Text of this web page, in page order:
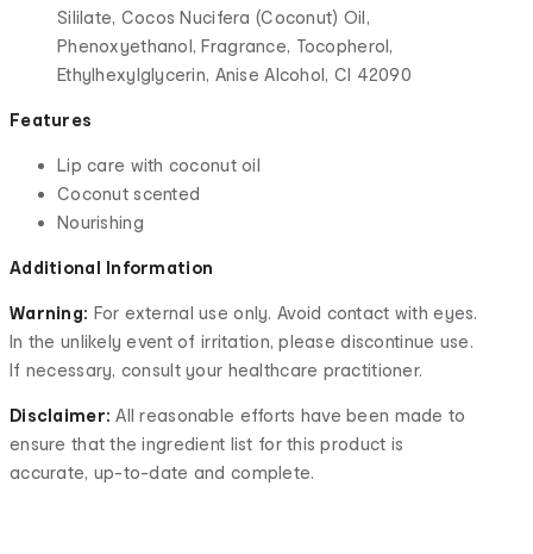
Sililate, Cocos Nucifera (Coconut) Oil,
Phenoxyethanol, Fragrance, Tocopherol,
Ethylhexylglycerin, Anise Alcohol, Cl 42090
Features
Lip care with coconut oil
Coconut scented
Nourishing
Additional Information
Warning: For external use only. Avoid contact with eyes.
In the unlikely event of irritation, please discontinue use.
If necessary, consult your healthcare practitioner.
Disclaimer:All reasonable efforts have been made to
ensure that the ingredient list for this product is
accurate, up-to-date and complete.